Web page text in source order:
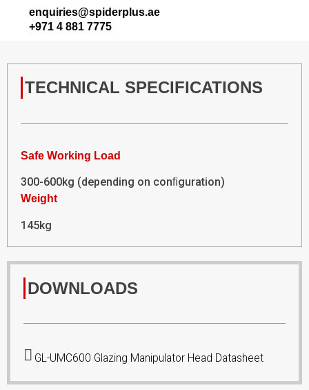
enquiries@spiderplus.ae
+971 4 881 7775
TECHNICAL SPECIFICATIONS
Safe Working Load
300-600kg (depending on conﬁguration)
Weight
145kg
DOWNLOADS
GL-UMC600 Glazing Manipulator Head Datasheet